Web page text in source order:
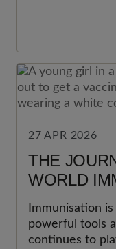
27 APR 2026
THE
WORLD
Immunisation
powerful tools
continues to